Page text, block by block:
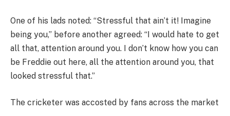
One of his lads noted: “Stressful that ain’t it! Imagine
being you,” before another agreed: “I would hate to get
all that, attention around you. I don’t know how you can
be Freddie out here, all the attention around you, that
looked stressful that.”
The cricketer was accosted by fans across the market